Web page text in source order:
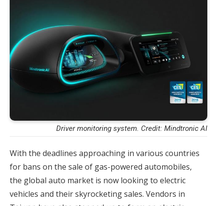
Driver monitoring system. Credit: Mindtronic AI
With the deadlines approaching in various countries
for bans on the sale of gas-powered automobiles,
the global auto market is now looking to electric
vehicles and their skyrocketing sales. Vendors in